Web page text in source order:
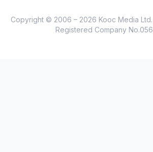
Copyright © 2006 – 2026 Kooc Media Ltd
Registered Company